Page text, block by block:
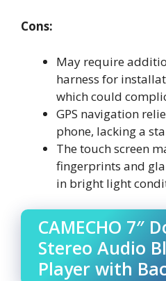
Cons:
May require
harness for
which could
GPS navigation
phone, lacking a
The touch screen
fingerprints and
in bright light
CAMECHO 7″
Stereo Audio
Player with